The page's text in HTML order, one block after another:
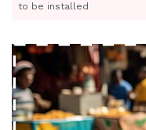
to be installed